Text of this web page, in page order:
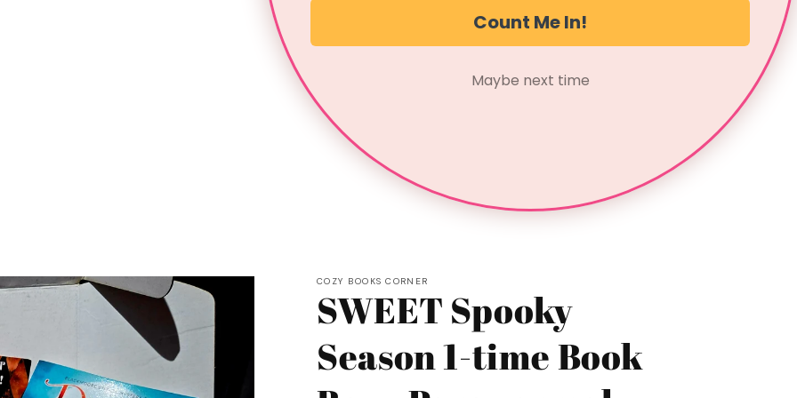
*Hand wash recommended
the shadows of true crime.
COZY BOOKS CORNER
SWEET Spooky
Season 1-time Book
Count Me In!
Maybe next time